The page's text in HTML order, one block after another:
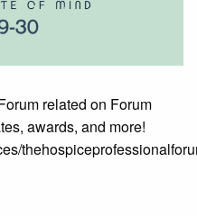
related on Forum
awards, and more!